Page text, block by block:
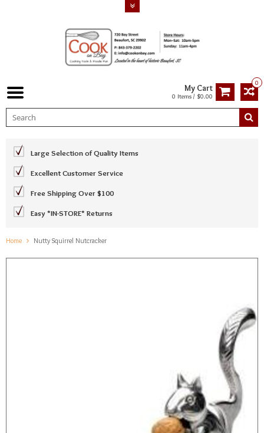
0
My Cart
0 Items / $0.00
Large Selection of Quality Items
Excellent Customer Service
Free Shipping Over $100
Easy *IN-STORE* Returns
Home Nutty Squirrel Nutcracker